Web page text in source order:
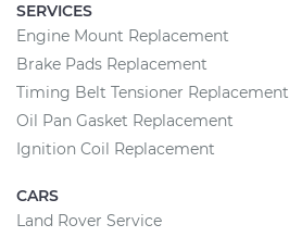
SERVICES
Engine Mount Replacement
Brake Pads Replacement
Timing Belt Tensioner Replacement
Oil Pan Gasket Replacement
Ignition Coil Replacement
CARS
Land Rover Service